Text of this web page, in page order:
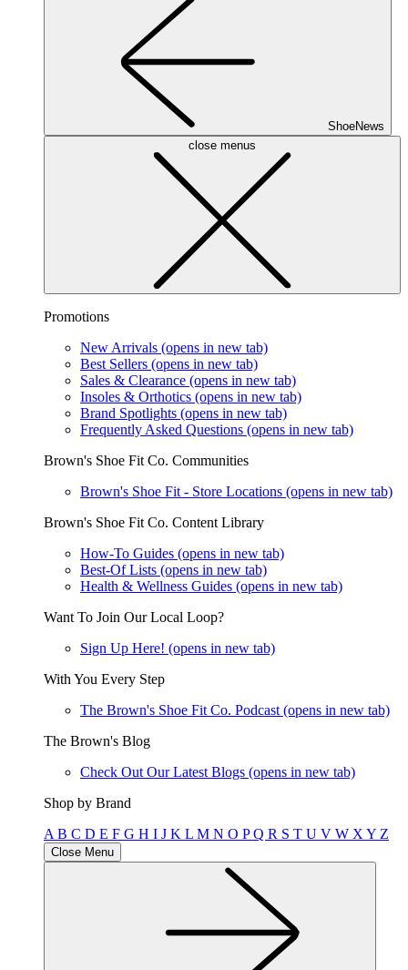
ShoeNews
close menus
Promotions
New Arrivals (opens in new tab)
Best Sellers (opens in new tab)
Sales & Clearance (opens in new tab)
Insoles & Orthotics (opens in new tab)
Brand Spotlights (opens in new tab)
Frequently Asked Questions (opens in new tab)
Brown's Shoe Fit Co. Communities
Brown's Shoe Fit - Store Locations (opens in new tab)
Brown's Shoe Fit Co. Content Library
How-To Guides (opens in new tab)
Best-Of Lists (opens in new tab)
Health & Wellness Guides (opens in new tab)
Want To Join Our Local Loop?
Sign Up Here! (opens in new tab)
With You Every Step
The Brown's Shoe Fit Co. Podcast (opens in new tab)
The Brown's Blog
Check Out Our Latest Blogs (opens in new tab)
Shop by Brand
A B C D E F G H I J K L M N O PQ R S T U V W X Y Z
Close Menu